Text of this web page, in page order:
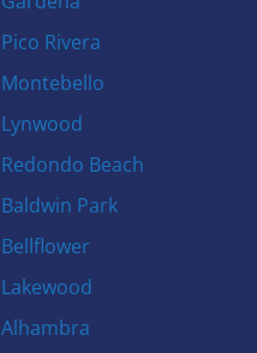
Pico Rivera
Montebello
Lynwood
Redondo Beach
Baldwin Park
Bellflower
Lakewood
Alhambra